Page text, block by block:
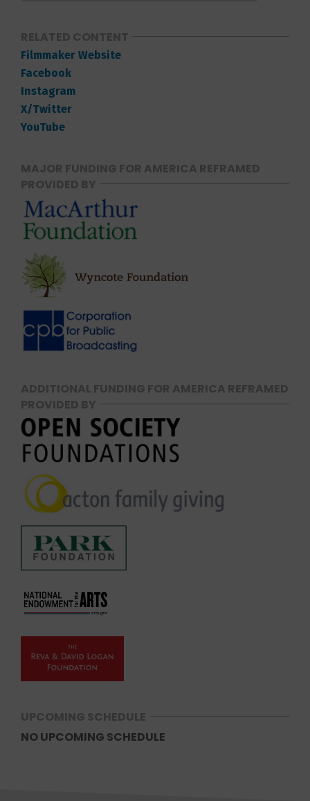
RELATED CONTENT
Filmmaker Website
Facebook
Instagram
X/Twitter
YouTube
MAJOR FUNDING FOR AMERICA REFRAMED
PROVIDED BY
ADDITIONAL FUNDING FOR AMERICA REFRAMED
PROVIDED BY
UPCOMING SCHEDULE
NO UPCOMING SCHEDULE